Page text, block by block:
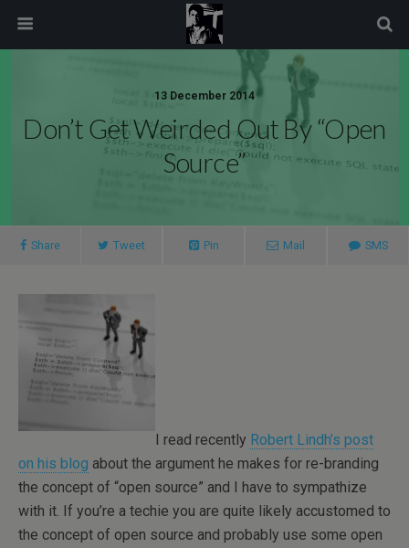
13 December 2014
Don’t Get Weirded Out By “Open
Source”
Share Tweet Pin Mail SMS
I read recently Robert Lindh’s post
on his blog about the argument he makes for re-branding
the concept of “open source” and I have to sympathize
with it. If you’re a techie you are quite likely accustomed to
the concept of open source and probably use some open
modal-check